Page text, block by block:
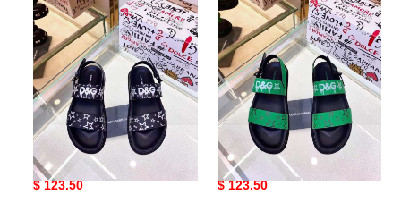
Top
Slippers
Men D*G Top Slippers
Original
$ 123.50
Top
Sandals
Men D*G Top Sandals
Original
$ 123.50